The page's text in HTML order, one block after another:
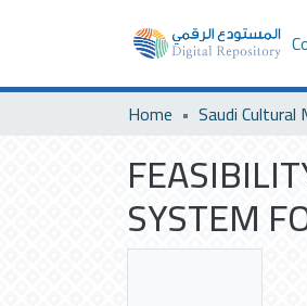
Home
SYSTEM